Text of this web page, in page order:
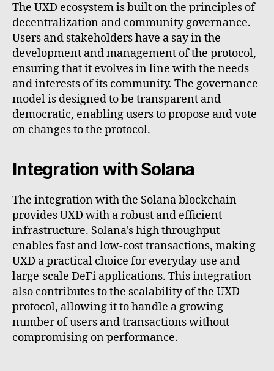
The UXD ecosystem is built on the principles of
decentralization and community governance.
Users and stakeholders have a say in the
development and management of the protocol,
ensuring that it evolves in line with the needs
and interests of its community. The governance
model is designed to be transparent and
democratic, enabling users to propose and vote
on changes to the protocol.
Integration with Solana
The integration with the Solana blockchain
provides UXD with a robust and efficient
infrastructure. Solana's high throughput
enables fast and low-cost transactions, making
UXD a practical choice for everyday use and
large-scale DeFi applications. This integration
also contributes to the scalability of the UXD
protocol, allowing it to handle a growing
number of users and transactions without
compromising on performance.